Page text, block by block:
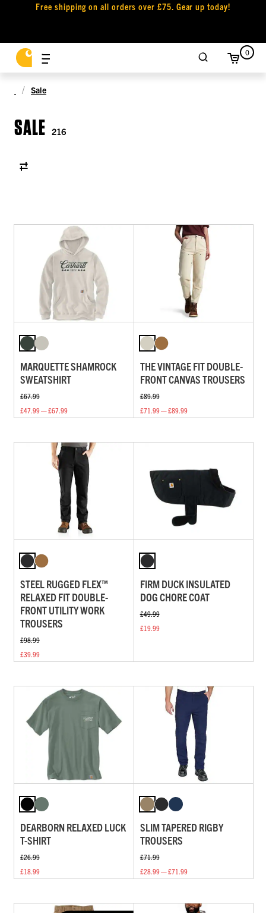
Free shipping on all orders over £75. Gear up today!
0
Sale
SALE 216
MARQUETTE SHAMROCK
SWEATSHIRT
£67.99
£47.99 — £67.99
THE VINTAGE FIT DOUBLE-
FRONT CANVAS TROUSERS
£89.99
£71.99 — £89.99
STEEL RUGGED FLEX™
RELAXED FIT DOUBLE-
FRONT UTILITY WORK
TROUSERS
£98.99
£39.99
FIRM DUCK INSULATED
DOG CHORE COAT
£49.99
£19.99
DEARBORN RELAXED LUCK
T-SHIRT
£26.99
£18.99
SLIM TAPERED RIGBY
TROUSERS
£71.99
£28.99 — £71.99